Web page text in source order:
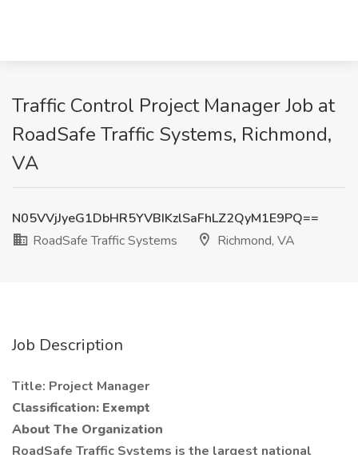
Traffic Control Project Manager Job at
RoadSafe Traffic Systems, Richmond,
VA
N05VVjJyeG1DbHR5YVBIKzlSaFhLZ2QyM1E9PQ==
RoadSafe Traffic Systems
Richmond, VA
Job Description
Title: Project Manager
Classification: Exempt
About The Organization
RoadSafe Traffic Systems is the largest national